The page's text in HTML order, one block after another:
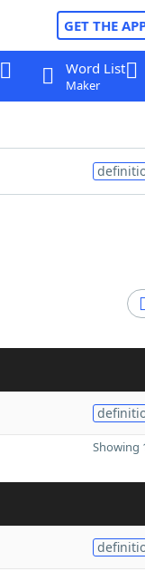
GET THE
Word List
Maker
Showing